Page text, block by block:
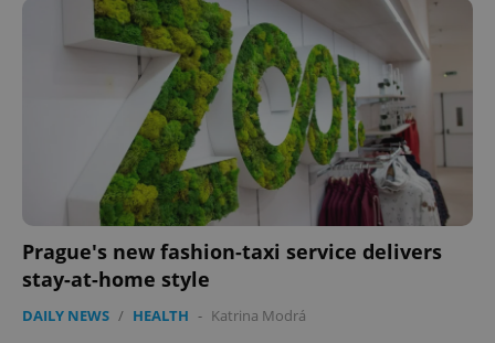
Prague's new fashion-taxi service delivers
stay-at-home style
DAILY NEWS / HEALTH - Katrina Modrá
exprt .expats.cz 6